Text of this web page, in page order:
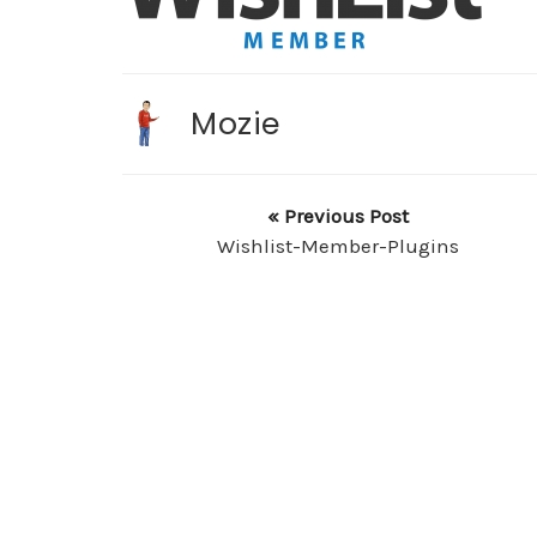
Mozie
« Previous Post
Wishlist-Member-Plugins